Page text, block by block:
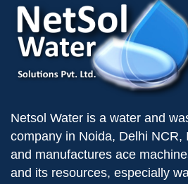
Netsol Water is a water and
company in Noida, Delhi NCR,
and manufactures ace
and its resources, especially